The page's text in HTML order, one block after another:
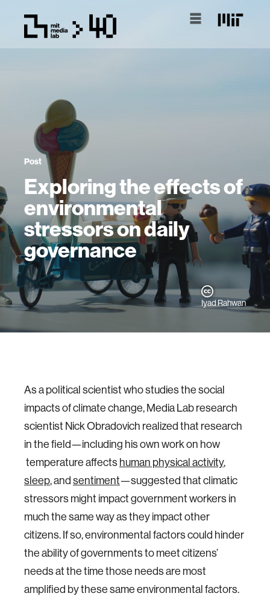
Post
Exploring the effects of
environmental
stressors on daily
governance
Iyad Rahwan
As a political scientist who studies the social
impacts of climate change, Media Lab research
scientist Nick Obradovich realized that research
in the field—including his own work on how
temperature affects human physical activity,
sleep, and sentiment—suggested that climatic
stressors might impact government workers in
much the same way as they impact other
citizens. If so, environmental factors could hinder
the ability of governments to meet citizens’
needs at the time those needs are most
amplified by these same environmental factors.